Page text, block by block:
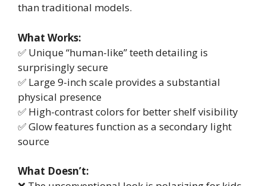
than traditional models.
What Works:
✅ Unique “human-like” teeth detailing is
surprisingly secure
✅ Large 9-inch scale provides a substantial
physical presence
✅ High-contrast colors for better shelf visibility
✅ Glow features function as a secondary light
source
What Doesn’t: